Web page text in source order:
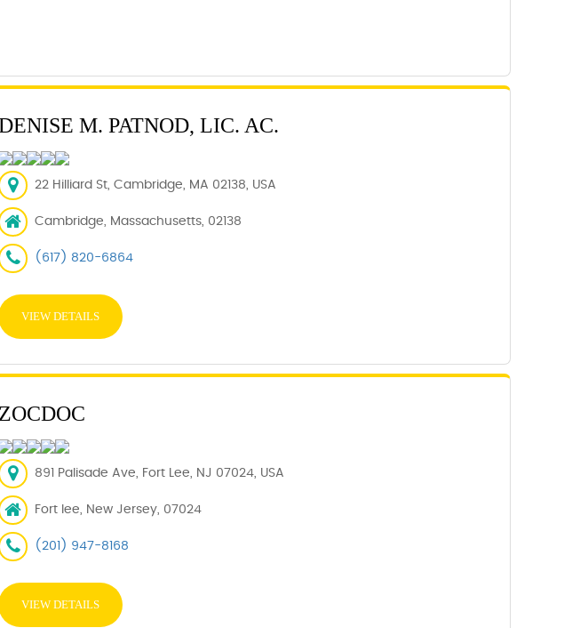
M. PATNOD, LIC. AC.
22 Hilliard St, Cambridge, MA 02138, USA
Cambridge, Massachusetts, 02138
(617) 820-6864
VIEW DETAILS
ZOCDOC
891 Palisade Ave, Fort Lee, NJ 07024, USA
Fort lee, New Jersey, 07024
(201) 947-8168
VIEW DETAILS